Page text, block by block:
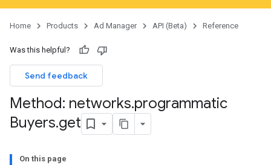
Home Products Ad Manager API (Beta) Reference
Was this helpful?
Send feedback
Method: networks.programmatic
Buyers.get
On this page